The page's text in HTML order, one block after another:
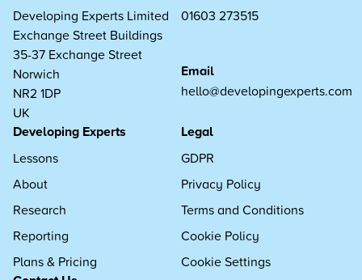
Developing Experts Limited
Exchange Street Buildings
35-37 Exchange Street
Norwich
NR2 1DP
UK
01603 273515
Email
hello@developingexperts.com
Developing Experts
Lessons
About
Research
Reporting
Plans & Pricing
Legal
GDPR
Privacy Policy
Terms and Conditions
Cookie Policy
Cookie Settings